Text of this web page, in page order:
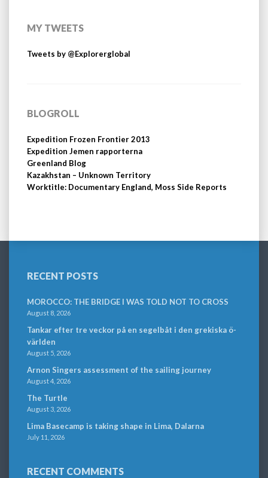
MY TWEETS
Tweets by @Explorerglobal
BLOGROLL
Expedition Frozen Frontier 2013
Expedition Jemen rapporterna
Greenland Blog
Kazakhstan – Unknown Territory
Worktitle: Documentary England, Moss Side Reports
RECENT POSTS
MOROCCO: THE BRIDGE I WAS TOLD NOT TO CROSS
August 8, 2026
Tankar efter tre veckor på en segelbåt i den grekiska ö-
världen
August 5, 2026
Arnon Singers assessment of the sailing journey
August 4, 2026
The Turtle
August 3, 2026
Lima Basecamp is taking shape in Lima, Dalarna
July 11, 2026
RECENT COMMENTS